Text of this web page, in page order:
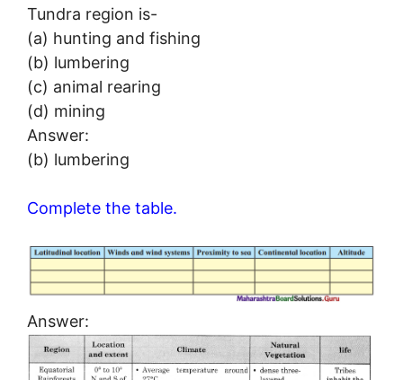
Tundra region is-
(a) hunting and fishing
(b) lumbering
(c) animal rearing
(d) mining
Answer:
(b) lumbering
Complete the table.
Answer: